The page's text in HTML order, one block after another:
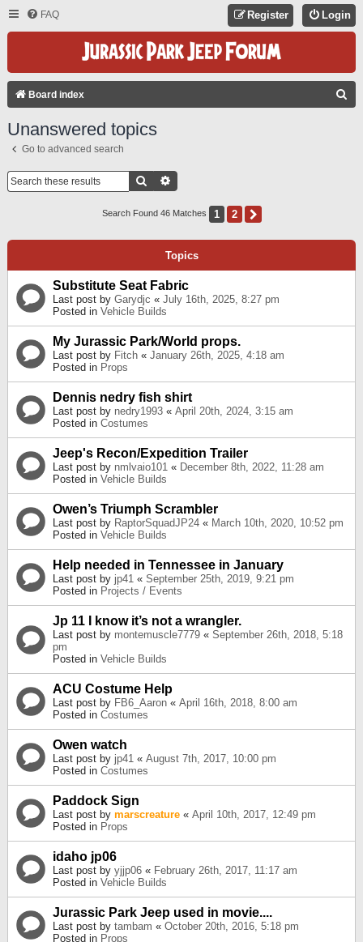
FAQ Login
Register
Board index
Unanswered topics
Go to advanced search
Search
Search Found 46 Matches 1 2
Topics
Substitute Seat Fabric
Last post by Garydjc « July 16th, 2025, 8:27 pm
Posted in Vehicle Builds
My Jurassic Park/World props.
Last post by Fitch « January 26th, 2025, 4:18 am
Posted in Props
Dennis nedry fish shirt
Last post by nedry1993 « April 20th, 2024, 3:15 am
Posted in Costumes
Jeep's Recon/Expedition Trailer
Last post by nmlvaio101 « December 8th, 2022, 11:28 am
Posted in Vehicle Builds
Owen’s Triumph Scrambler
Last post by RaptorSquadJP24 « March 10th, 2020, 10:52 pm
Posted in Vehicle Builds
Help needed in Tennessee in January
Last post by jp41 « September 25th, 2019, 9:21 pm
Posted in Projects / Events
Jp 11 I know it’s not a wrangler.
Last post by montemuscle7779 « September 26th, 2018, 5:18
pm
Posted in Vehicle Builds
ACU Costume Help
Last post by FB6_Aaron « April 16th, 2018, 8:00 am
Posted in Costumes
Owen watch
Last post by jp41 « August 7th, 2017, 10:00 pm
Posted in Costumes
Paddock Sign
Last post by marscreature « April 10th, 2017, 12:49 pm
Posted in Props
idaho jp06
Last post by yjjp06 « February 26th, 2017, 11:17 am
Posted in Vehicle Builds
Jurassic Park Jeep used in movie....
Last post by tambam « October 20th, 2016, 5:18 pm
Posted in Props